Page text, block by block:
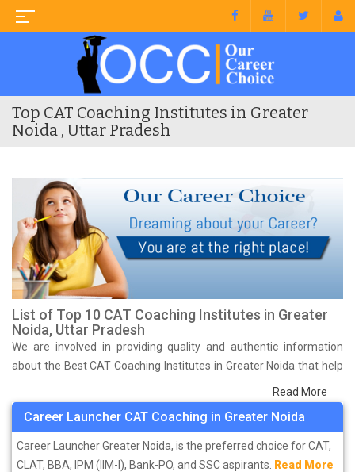
Top CAT Coaching Institutes in Greater
Noida , Uttar Pradesh
List of Top 10 CAT Coaching Institutes in Greater
Noida, Uttar Pradesh
We are involved in providing quality and authentic information
about the Best CAT Coaching Institutes in Greater Noida that help
you in preparing for your exams. We have done a survey on
students who are already studying in that CAT coaching institute
in Greater Noida and on the basis of their experience with the
coaching quality, study material as well as faculties we have
prepared the list of these institutes which helps you in refining the
Read More
Career Launcher CAT Coaching in Greater Noida
Career Launcher Greater Noida, is the preferred choice for CAT,
CLAT, BBA, IPM (IIM-I), Bank-PO, and SSC aspirants. Read More